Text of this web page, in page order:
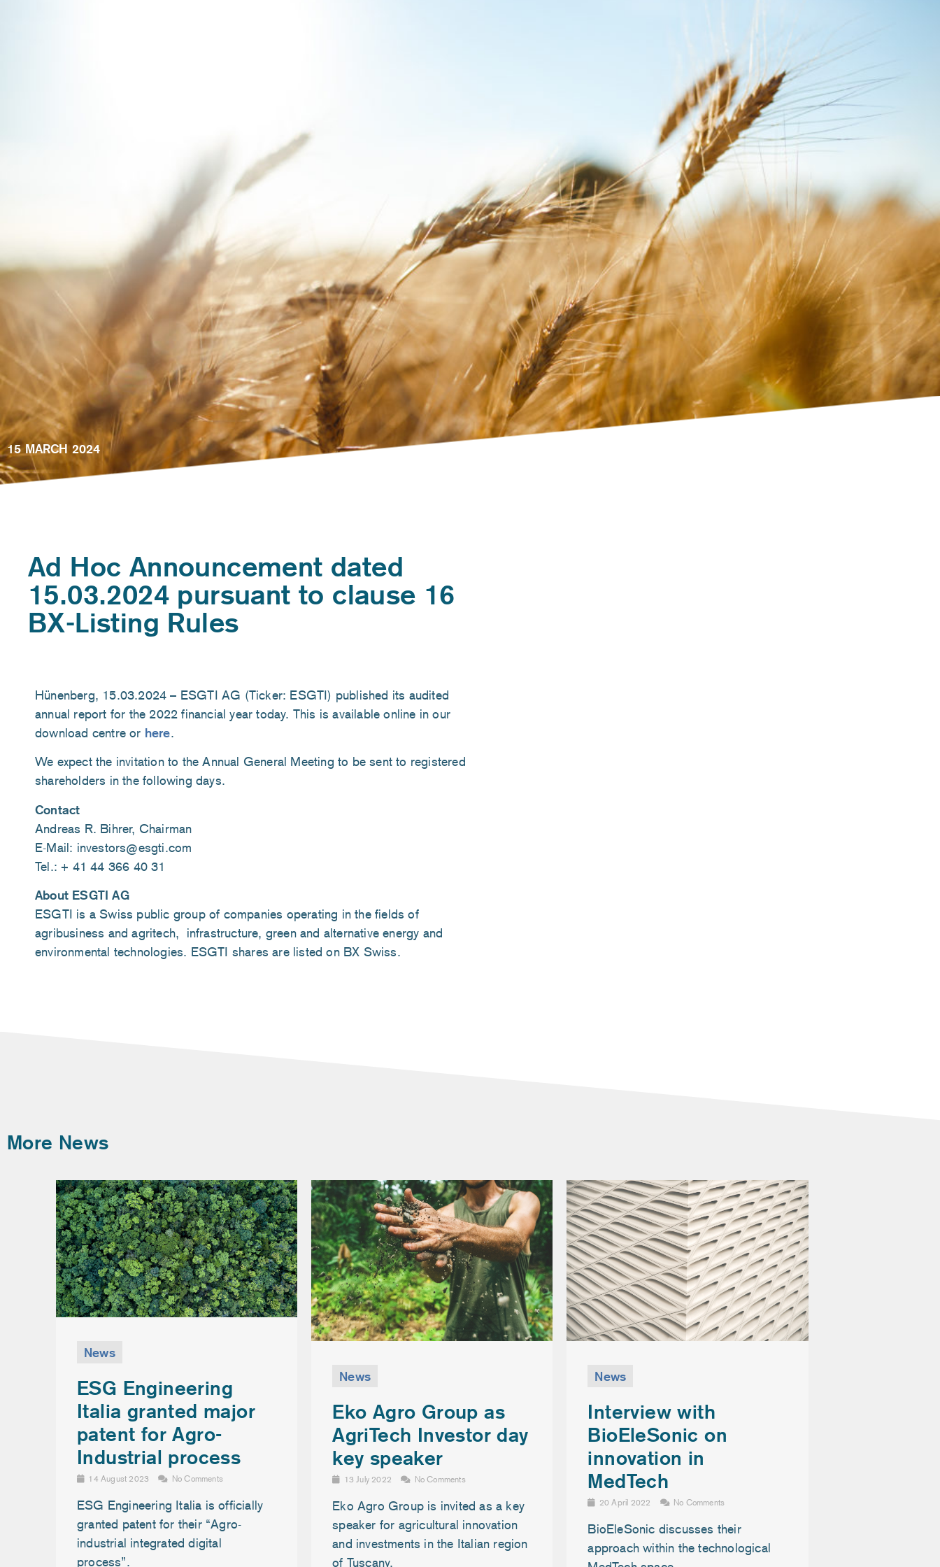
15 MARCH 2024
Ad Hoc Announcement dated
15.03.2024 pursuant to clause 16
BX-Listing Rules
Hünenberg, 15.03.2024 – ESGTI AG (Ticker: ESGTI) published its audited
annual report for the 2022 financial year today. This is available online in our
download centre or here.
We expect the invitation to the Annual General Meeting to be sent to registered
shareholders in the following days.
Contact
Andreas R. Bihrer, Chairman
E-Mail: investors@esgti.com
Tel.: + 41 44 366 40 31
About ESGTI AG
ESGTI is a Swiss public group of companies operating in the fields of
agribusiness and agritech, infrastructure, green and alternative energy and
environmental technologies. ESGTI shares are listed on BX Swiss.
More News
News
ESG Engineering
Italia granted major
patent for Agro-
Industrial process
14 August 2023 No Comments
ESG Engineering Italia is officially
granted patent for their “Agro-
industrial integrated digital
process”.
News
Eko Agro Group as
AgriTech Investor day
key speaker
13 July 2022 No Comments
Eko Agro Group is invited as a key
speaker for agricultural innovation
and investments in the Italian region
of Tuscany.
News
Interview with
BioEleSonic on
innovation in
MedTech
20 April 2022 No Comments
BioEleSonic discusses their
approach within the technological